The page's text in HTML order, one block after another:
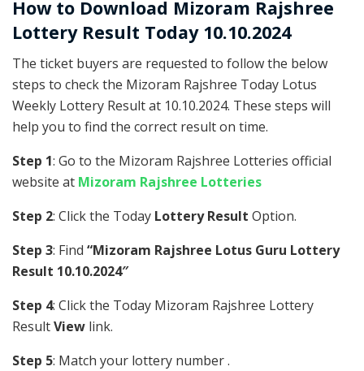
How to Download Mizoram Rajshree
Lottery Result Today 10.10.2024
The ticket buyers are requested to follow the below
steps to check the Mizoram Rajshree Today Lotus
Weekly Lottery Result at 10.10.2024. These steps will
help you to find the correct result on time.
Step 1: Go to the Mizoram Rajshree Lotteries official
website at Mizoram Rajshree Lotteries
Step 2: Click the Today Lottery Result Option.
Step 3: Find “Mizoram Rajshree Lotus Guru Lottery
Result 10.10.2024″
Step 4: Click the Today Mizoram Rajshree Lottery
ResultView link.
Step 5: Match your lottery number .